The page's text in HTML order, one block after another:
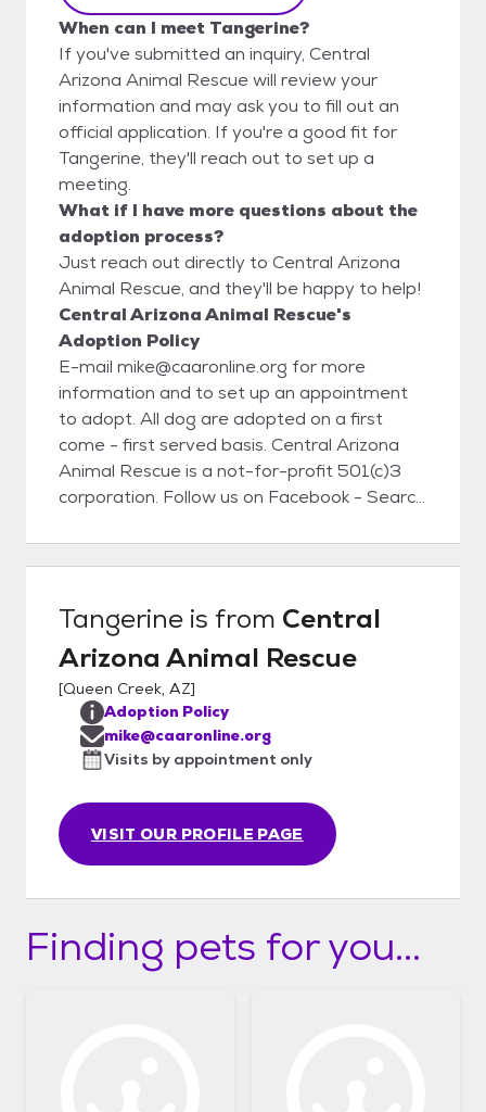
When can I meet Tangerine?
If you've submitted an inquiry, Central
Arizona Animal Rescue will review your
information and may ask you to fill out an
official application. If you're a good fit for
Tangerine, they'll reach out to set up a
meeting.
What if I have more questions about the
adoption process?
Just reach out directly to Central Arizona
Animal Rescue, and they'll be happy to help!
Central Arizona Animal Rescue's
Adoption Policy
E-mail mike@caaronline.org for more
information and to set up an appointment
to adopt. All dog are adopted on a first
come - first served basis. Central Arizona
Animal Rescue is a not-for-profit 501(c)3
corporation. Follow us on Facebook - Search
Tangerine is from Central
Arizona Animal Rescue
[Queen Creek, AZ]
VISIT OUR PROFILE PAGE
Adoption Policy
mike@caaronline.org
Visits by appointment only
Finding pets for you...